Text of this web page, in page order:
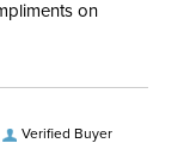
on
Verified Buyer